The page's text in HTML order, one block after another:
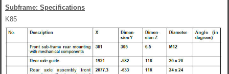
Subframe: Specifications
K85